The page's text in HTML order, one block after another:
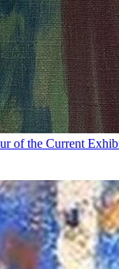
of the Current